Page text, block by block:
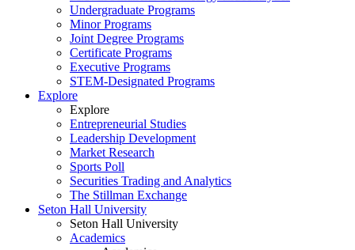
Undergraduate Programs
Minor Programs
Joint Degree Programs
Certificate Programs
Executive Programs
STEM-Designated Programs
Explore
Explore
Entrepreneurial Studies
Leadership Development
Market Research
Sports Poll
Securities Trading and Analytics
The Stillman Exchange
Seton Hall University
Seton Hall University
Academics